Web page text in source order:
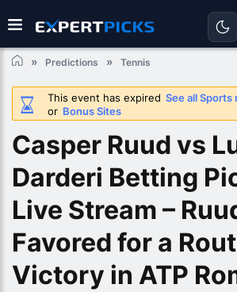
Predictions Tennis
This event has expired See all
or Bonus Sites
Casper Ruud vs
Darderi Betting
Live Stream –
Favored for a
Victory in ATP